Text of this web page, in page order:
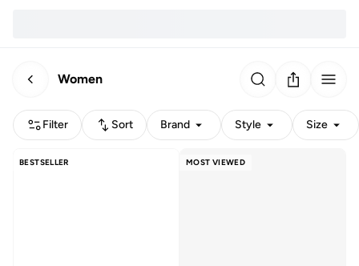
Women
Filter Sort Brand Style Size
BESTSELLER MOST VIEWED